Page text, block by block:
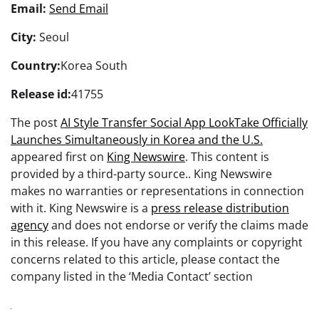
Email: Send Email
City: Seoul
Country:Korea South
Release id:41755
The postAI Style Transfer Social App LookTake Officially
Launches Simultaneously in Korea and the U.S.
appeared first on King Newswire. This content is
provided by a third-party source.. King Newswire
makes no warranties or representations in connection
with it. King Newswire is a press release distribution
agencyand does not endorse or verify the claims made
in this release. If you have any complaints or copyright
concerns related to this article, please contact the
company listed in the ‘Media Contact’ section